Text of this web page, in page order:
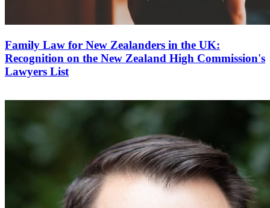
Family Law for New Zealanders in the UK:
Recognition on the New Zealand High Commission's
Lawyers List